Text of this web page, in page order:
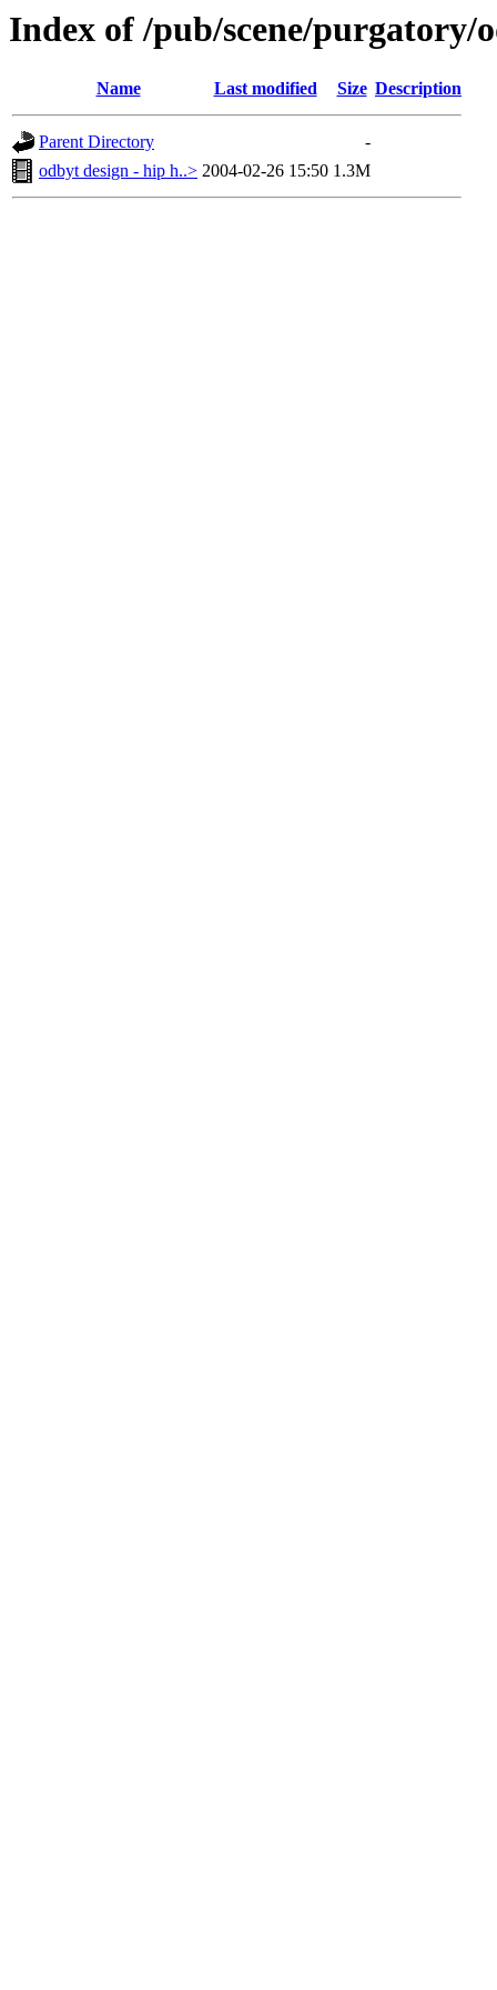
Index of /pub/scene/purgatory/
Name Last modified Size Description
Parent Directory
-
odbyt design - hip h..> 2004-02-26 15:50 1.3M